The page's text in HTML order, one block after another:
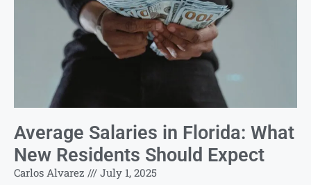
Average Salaries in Florida: What
New Residents Should Expect
Carlos Alvarez July 1, 2025